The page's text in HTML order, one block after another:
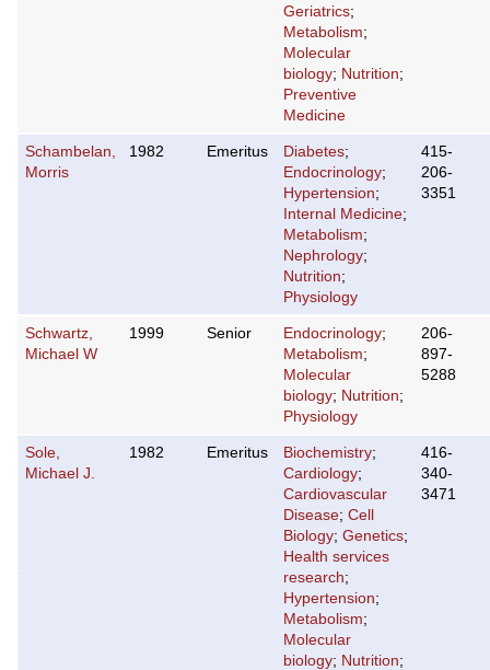
Geriatrics;
Metabolism;
Molecular
biology; Nutrition;
Preventive
Medicine
Schambelan,
Morris
1982 Emeritus Diabetes;
Endocrinology;
Hypertension;
Internal Medicine;
Metabolism;
Nephrology;
Nutrition;
Physiology
415-
206-
3351
Schwartz,
Michael W
1999 Senior Endocrinology;
Metabolism;
Molecular
biology; Nutrition;
Physiology
206-
897-
5288
Sole,
Michael J.
1982 Emeritus Biochemistry;
Cardiology;
Cardiovascular
Disease; Cell
Biology; Genetics;
Health services
research;
Hypertension;
Metabolism;
Molecular
biology; Nutrition;
416-
340-
3471